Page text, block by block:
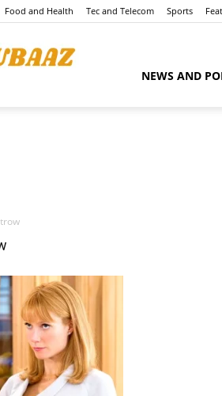
Food and Health Tec and Telecom Sports
NEWS AND